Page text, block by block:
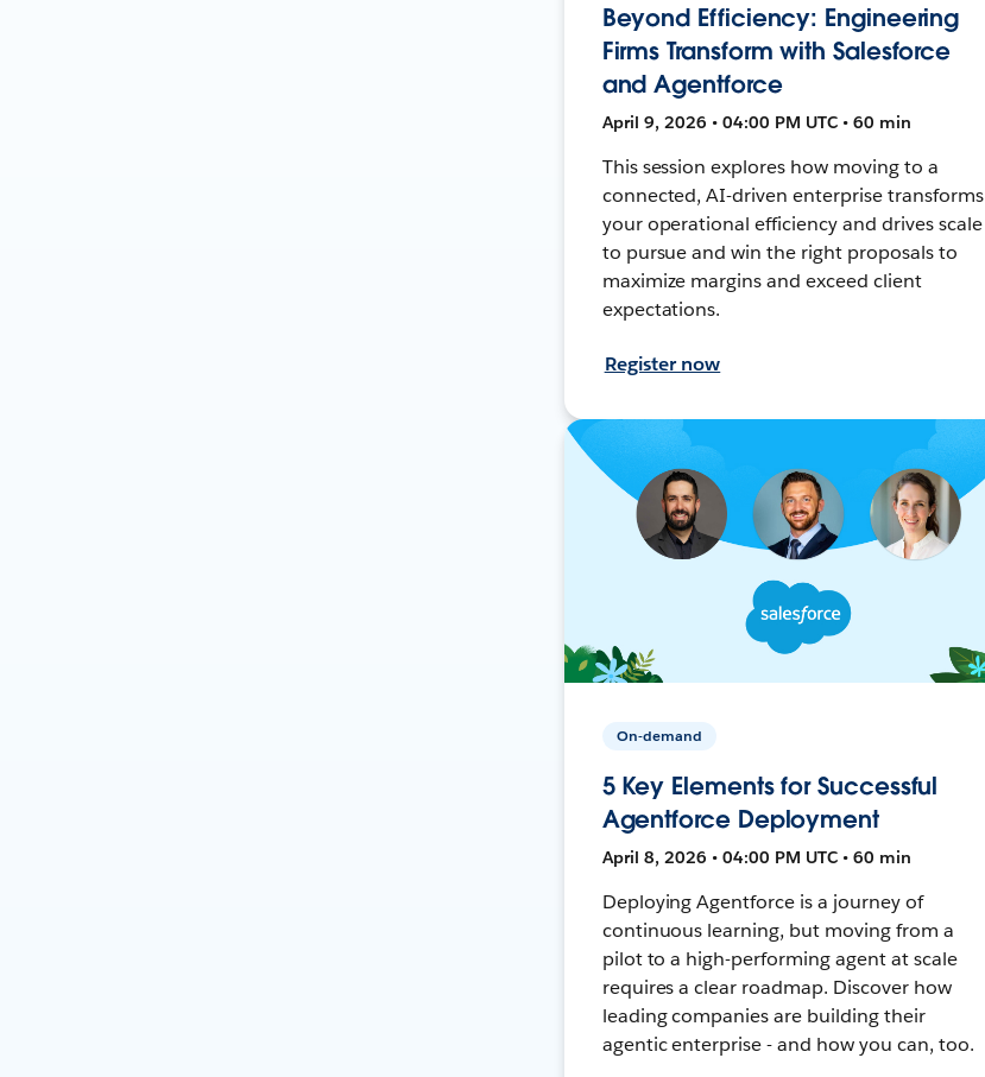
Beyond Efficiency: Engineering
Firms Transform with Salesforce
and Agentforce
April 9, 2026 • 04:00 PM UTC • 60 min
This session explores how moving to a
connected, AI-driven enterprise transforms
your operational efficiency and drives scale
to pursue and win the right proposals to
maximize margins and exceed client
expectations.
Register now
On-demand
5 Key Elements for Successful
Agentforce Deployment
April 8, 2026 • 04:00 PM UTC • 60 min
Deploying Agentforce is a journey of
continuous learning, but moving from a
pilot to a high-performing agent at scale
requires a clear roadmap. Discover how
leading companies are building their
agentic enterprise - and how you can, too.